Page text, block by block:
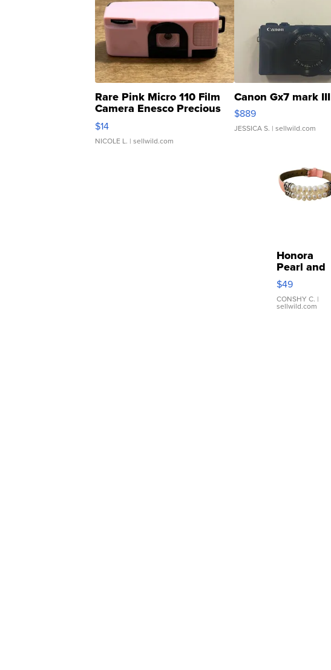
Rare Pink Micro 110 Film
Camera Enesco Precious
Moments TD4
$14
NICOLE L. | sellwild.com
Canon Gx7 mark III
$889
JESSICA S. | sellwild.com
Honora
Pearl and
Pink
Leather
Bracelet
Adjustable
$49
CONSHY C. |
sellwild.com